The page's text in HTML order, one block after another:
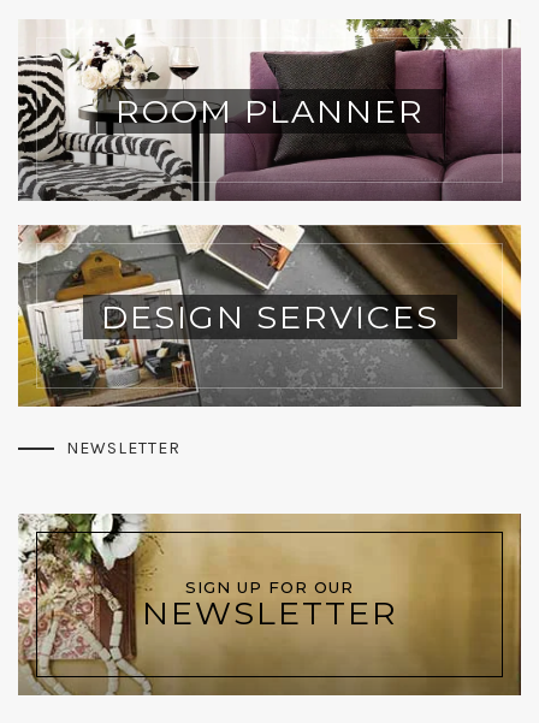
ROOM PLANNER
DESIGN SERVICES
NEWSLETTER
SIGN UP FOR OUR
NEWSLETTER